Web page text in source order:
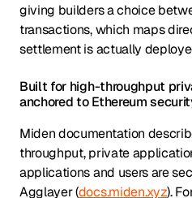
giving builders a choice
transactions, which maps
settlement is actually
Built for high-throughput
anchored to Ethereum
Miden documentation
throughput, private
applications and users are
Agglayer (docs.miden.xyz).